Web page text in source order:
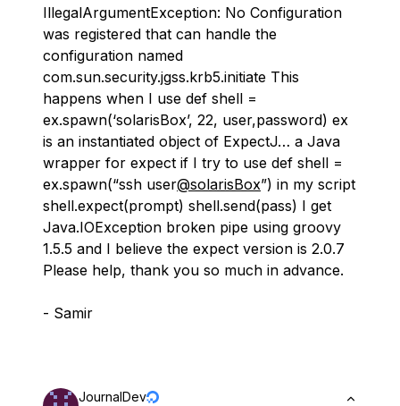
IllegalArgumentException: No Configuration
was registered that can handle the
configuration named
com.sun.security.jgss.krb5.initiate This
happens when I use def shell =
ex.spawn(‘solarisBox’, 22, user,password) ex
is an instantiated object of ExpectJ… a Java
wrapper for expect if I try to use def shell =
ex.spawn(“ssh user@solarisBox”) in my script
shell.expect(prompt) shell.send(pass) I get
Java.IOException broken pipe using groovy
1.5.5 and I believe the expect version is 2.0.7
Please help, thank you so much in advance.
- Samir
JournalDev